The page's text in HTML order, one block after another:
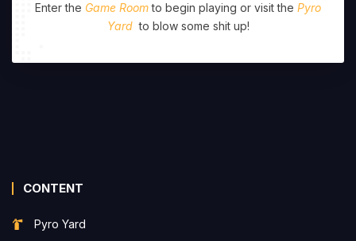
Enter the Game Roomto begin playing or visit the Pyro
Yard to blow some shit up!
CONTENT
Pyro Yard